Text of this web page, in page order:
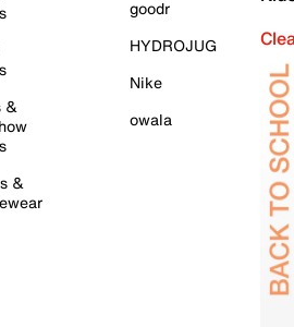
&
&
goodr
HYDROJUG
Nike
owala